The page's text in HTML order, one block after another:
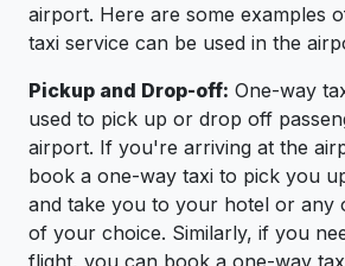
airport. Here are some examples
taxi service can be used in the
Pickup and Drop-off: One-way
used to pick up or drop off
airport. If you're arriving at the
book a one-way taxi to pick you
and take you to your hotel or any
of your choice. Similarly, if you
flight, you can book a one-way